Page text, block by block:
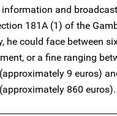
and
181A (1) of the
he could face between
or a fine ranging
9 euros)
860 euros).